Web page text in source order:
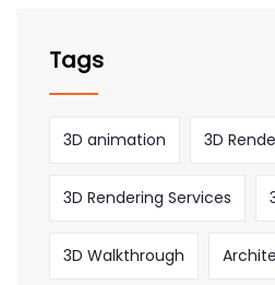
Tags
3D animation 3D
3D Rendering Services
3D Walkthrough